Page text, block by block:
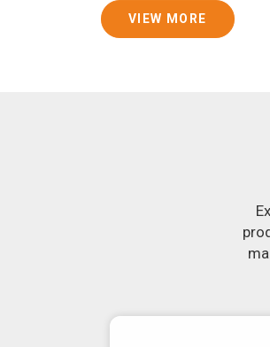
specifically designed to
uniformly-sized rotis.
VIEW MORE